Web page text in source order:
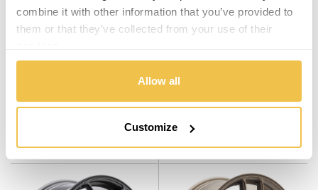
combine it with other information that you’ve provided to
them or that they’ve collected from your use of their
Allow all
Customize
(Custom Fitment) Custom
Finish
From $1,229.00
Japan Racing JR29 (8.5x18)
(Custom Fitment) Gloss
Black
From $1,229.00